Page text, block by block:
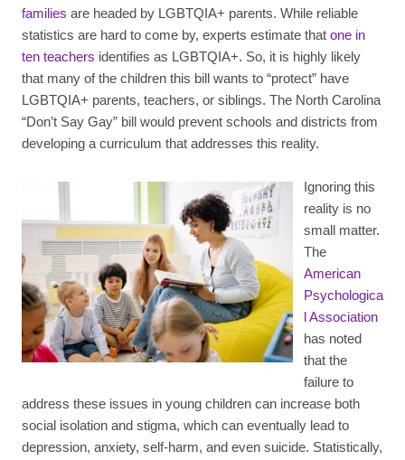
families are headed by LGBTQIA+ parents. While reliable
statistics are hard to come by, experts estimate that one in
ten teachers identifies as LGBTQIA+. So, it is highly likely
that many of the children this bill wants to “protect” have
LGBTQIA+ parents, teachers, or siblings. The North Carolina
“Don’t Say Gay” bill would prevent schools and districts from
developing a curriculum that addresses this reality.
Ignoring this
reality is no
small matter.
The
American
Psychologica
l Association
has noted
that the
failure to
address these issues in young children can increase both
social isolation and stigma, which can eventually lead to
depression, anxiety, self-harm, and even suicide. Statistically,